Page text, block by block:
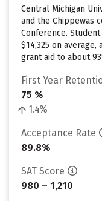
Central Michigan
and the Chippewas
Conference.
$14,325 on
grant aid to about
First Year
75 %
1.4%
Acceptance Rate
89.8%
SAT Score
980 – 1,210